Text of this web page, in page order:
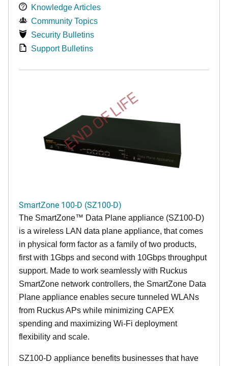
Knowledge Articles
Community Topics
Security Bulletins
Support Bulletins
END OF LIFE
SmartZone 100-D (SZ100-D)
The SmartZone™ Data Plane appliance (SZ100-D)
is a wireless LAN data plane appliance, that comes
in physical form factor as a family of two products,
first with 1Gbps and second with 10Gbps throughput
support. Made to work seamlessly with Ruckus
SmartZone network controllers, the SmartZone Data
Plane appliance enables secure tunneled WLANs
from Ruckus APs while minimizing CAPEX
spending and maximizing Wi-Fi deployment
flexibility and scale.
SZ100-D appliance benefits businesses that have